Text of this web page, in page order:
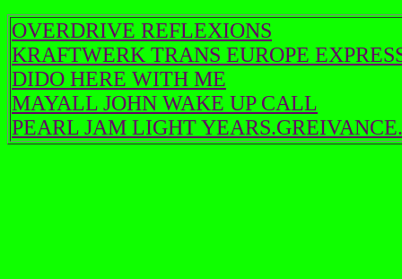
OVERDRIVE REFLEXIONS
KRAFTWERK TRANS EUROPE
DIDO HERE WITH ME
MAYALL JOHN WAKE UP CALL
PEARL JAM LIGHT